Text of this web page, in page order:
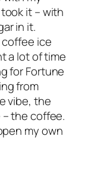
it – with
in it.
ice
a lot of time
for Fortune
from
vibe, the
the coffee.
my own